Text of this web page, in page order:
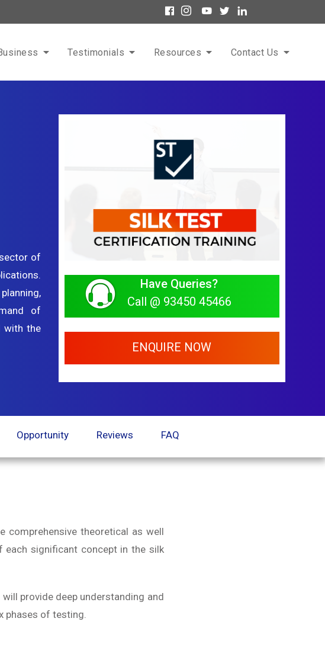
Testimonials Resources Contact Us
of
of
with the
Have Queries?
Call @ 93450 45466
ENQUIRE NOW
Opportunity Reviews FAQ
comprehensive theoretical as well
each significant concept in the silk
provide deep understanding and
phases of testing.